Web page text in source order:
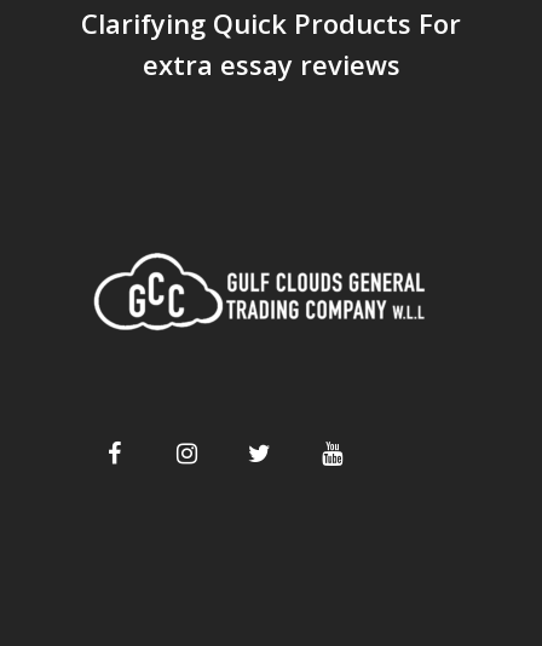
Clarifying Quick Products For
extra essay reviews